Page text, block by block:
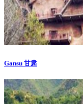
Gansu 甘肃